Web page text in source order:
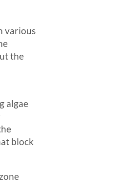
various
the
algae
block